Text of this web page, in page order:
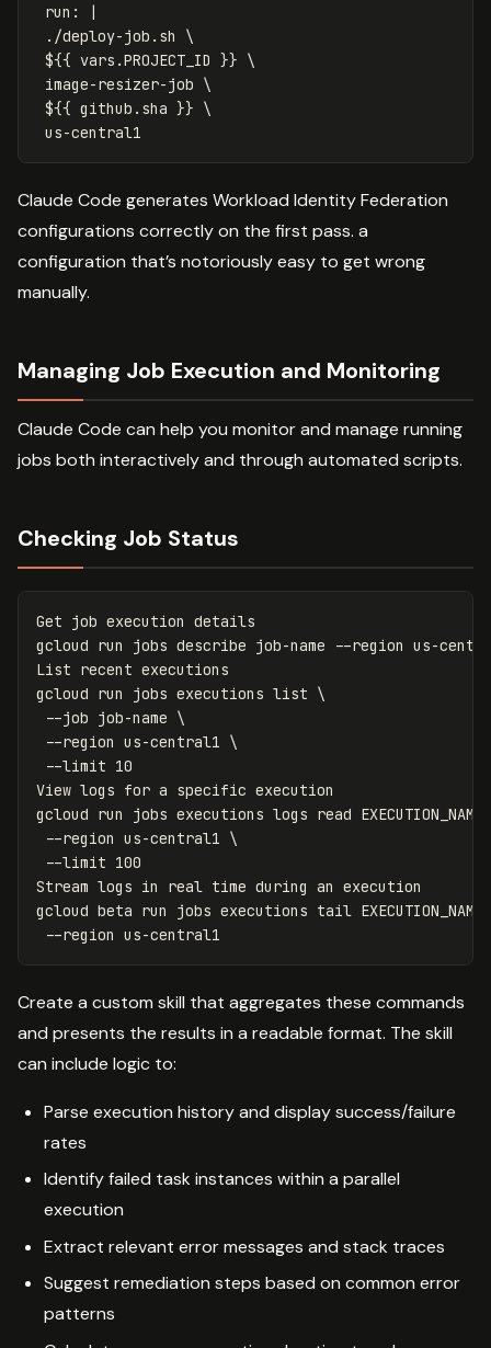
run :
|
./deploy-job.sh \
${{ vars.PROJECT_ID }} \
image-resizer-job \
${{ github.sha }} \
us-central1
Claude Code generates Workload Identity Federation
configurations correctly on the first pass. a
configuration that’s notoriously easy to get wrong
manually.
Managing Job Execution and Monitoring
Claude Code can help you monitor and manage running
jobs both interactively and through automated scripts.
Checking Job Status
Get job execution details
gcloud run jobs describe job-name --region us-
List recent executions
gcloud run jobs executions list \
--job job-name \
--region us-central1 \
--limit 10
View logs for a specific execution
gcloud run jobs executions logs read EXECUTION_NAME
--region us-central1 \
--limit 100
Stream logs in real time during an execution
gcloud beta run jobs executions tail EXECUTION_NAME
--region
Create a custom skill that aggregates these commands
and presents the results in a readable format. The skill
can include logic to:
Parse execution history and display success/failure
rates
Identify failed task instances within a parallel
execution
Extract relevant error messages and stack traces
Suggest remediation steps based on common error
patterns